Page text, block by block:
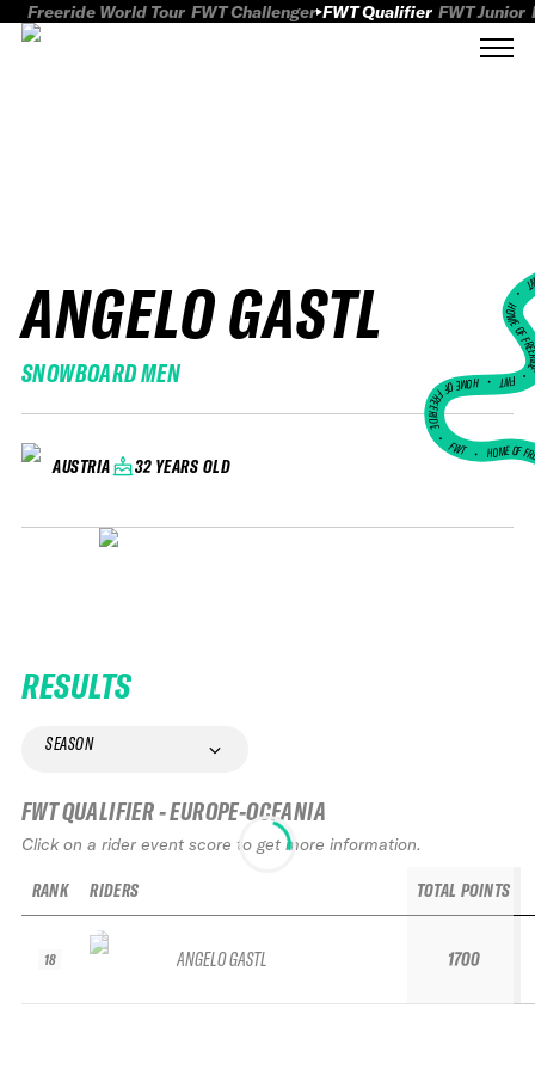
Freeride World Tour FWT Challenger FWT Qualifier FWT Junior
ANGELO GASTL
SNOWBOARD MEN
AUSTRIA 32 YEARS OLD
HOME
FWT •
HOME OF FREERIDE
•FWT • HOME OF
RESULTS
SEASON
FWT QUALIFIER - EUROPE-OCEANIA
Click on a rider event score to get more information.
RANK
18
RIDERS
ANGELO GASTL
TOTAL POINTS
1700